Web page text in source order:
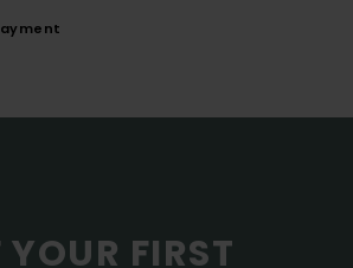
YOUR FIRST